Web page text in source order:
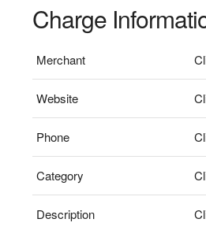
Charge
Merchant
Website
Phone
Category
Description